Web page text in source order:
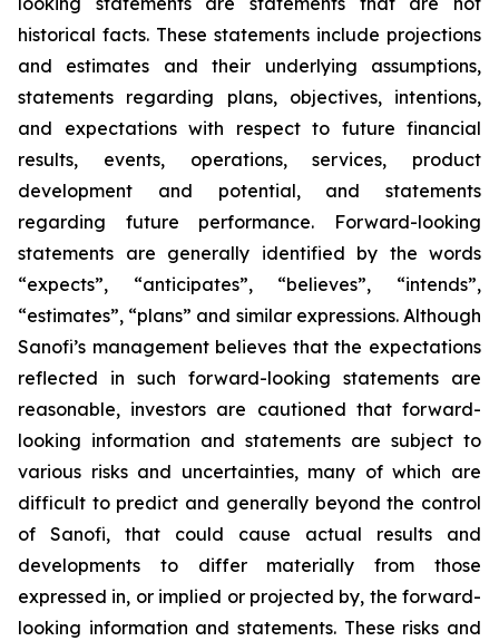
historical facts. These statements include projections
and estimates and their underlying assumptions,
statements regarding plans, objectives, intentions,
and expectations with respect to future financial
results, events, operations, services, product
development and potential, and statements
regarding future performance. Forward-looking
statements are generally identified by the words
“expects”, “anticipates”, “believes”, “intends”,
“estimates”, “plans” and similar expressions. Although
Sanofi’s management believes that the expectations
reflected in such forward-looking statements are
reasonable, investors are cautioned that forward-
looking information and statements are subject to
various risks and uncertainties, many of which are
difficult to predict and generally beyond the control
of Sanofi, that could cause actual results and
developments to differ materially from those
expressed in, or implied or projected by, the forward-
looking information and statements. These risks and